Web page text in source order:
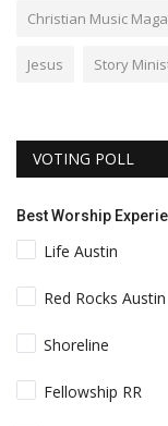
Christian Music
Jesus Story
VOTING POLL
Best Worship
Life Austin
Red Rocks Austin
Shoreline
Fellowship RR